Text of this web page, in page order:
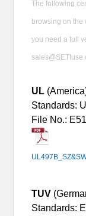
The following
browsing on the
you need a full
UL
Standards:
File No.:
TUV
Standards: